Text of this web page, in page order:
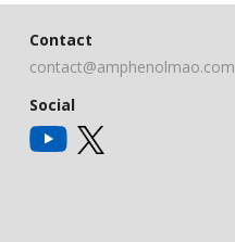
Contact
contact@amphenolmao.com
Social